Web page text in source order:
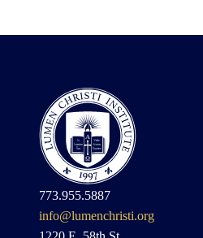
773.955.5887
info@lumenchristi.org